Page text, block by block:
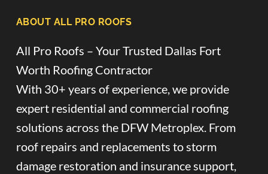
ABOUT ALL PRO ROOFS
All Pro Roofs – Your Trusted Dallas Fort
Worth Roofing Contractor
With 30+ years of experience, we provide
expert residential and commercial roofing
solutions across the DFW Metroplex. From
roof repairs and replacements to storm
damage restoration and insurance support,